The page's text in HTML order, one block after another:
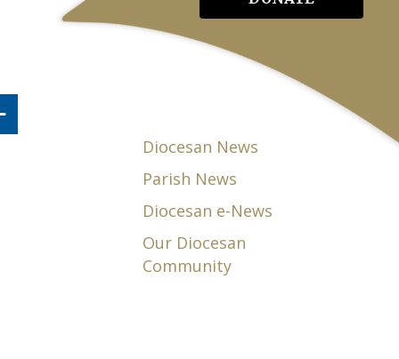
Diocesan News
Parish News
Diocesan e-News
Our Diocesan
Community